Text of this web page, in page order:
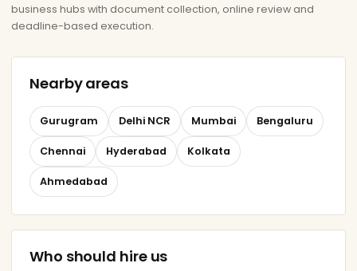
business hubs with document collection, online review and
deadline-based execution.
Nearby areas
Gurugram Delhi NCR Mumbai Bengaluru
Chennai Hyderabad Kolkata
Ahmedabad
Who should hire us